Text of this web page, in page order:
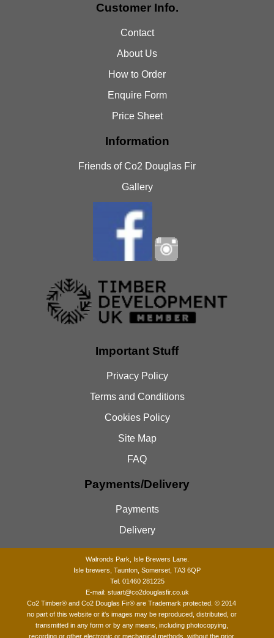
Customer Info.
Contact
About Us
How to Order
Enquire Form
Price Sheet
Information
Friends of Co2 Douglas Fir
Gallery
Important Stuff
Privacy Policy
Terms and Conditions
Cookies Policy
Site Map
FAQ
Payments/Delivery
Payments
Delivery
Walronds Park, Isle Brewers Lane.
Isle brewers, Taunton, Somerset, TA3 6QP
Tel. 01460 281225
E-mail: stuart@co2douglasfir.co.uk
Co2 Timber® and Co2 Douglas Fir® are Trademark protected. © 2014
no part of this website or it's images may be reproduced, distributed, or
transmitted in any form or by any means, including photocopying,
recording or other electronic or mechanical methods, without the prior